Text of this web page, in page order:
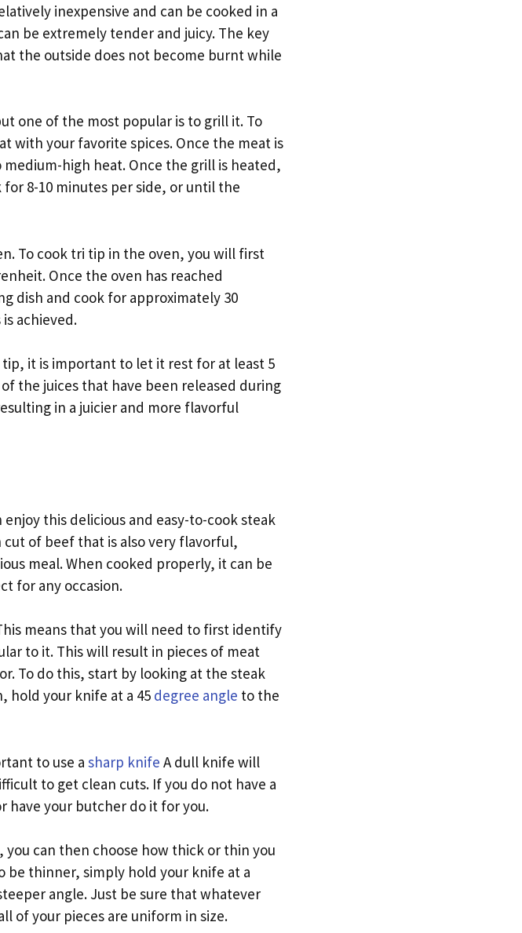
inexpensive and can be cooked in a
be extremely tender and juicy. The key
the outside does not become burnt while
one of the most popular is to grill it. To
with your favorite spices. Once the meat is
high heat. Once the grill is heated,
8-10 minutes per side, or until the
To cook tri tip in the oven, you will first
Once the oven has reached
dish and cook for approximately 30
achieved.
it is important to let it rest for at least 5
the juices that have been released during
in a juicier and more flavorful
this delicious and easy-to-cook steak
of beef that is also very flavorful,
meal. When cooked properly, it can be
for any occasion.
means that you will need to first identify
to it. This will result in pieces of meat
To do this, start by looking at the steak
hold your knife at a 45 degree angle to the
to use a sharp knife A dull knife will
to get clean cuts. If you do not have a
have your butcher do it for you.
can then choose how thick or thin you
be thinner, simply hold your knife at a
angle. Just be sure that whatever
of your pieces are uniform in size.